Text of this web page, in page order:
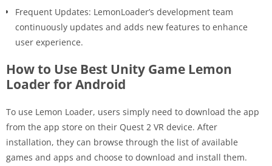
Frequent Updates: LemonLoader’s development team
continuously updates and adds new features to enhance
user experience.
How to Use Best Unity Game Lemon
Loader for Android
To use Lemon Loader, users simply need to download the app
from the app store on their Quest 2 VR device. After
installation, they can browse through the list of available
games and apps and choose to download and install them.